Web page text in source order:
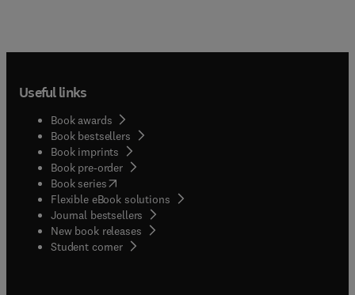
Useful links
Book awards
Book bestsellers
Book imprints
Book pre-order
Book series(opens in new tab/window
Flexible eBook solutions
Journal bestsellers
New book releases
Student corner( opens in new tab/window